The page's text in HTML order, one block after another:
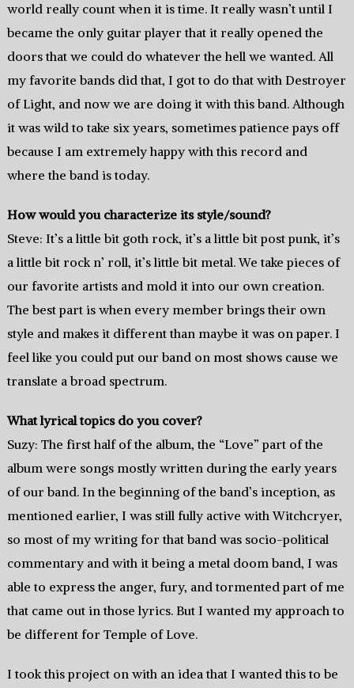
world really count when it is time. It really wasn’t until I
became the only guitar player that it really opened the
doors that we could do whatever the hell we wanted. All
my favorite bands did that, I got to do that with Destroyer
of Light, and now we are doing it with this band. Although
it was wild to take six years, sometimes patience pays off
because I am extremely happy with this record and
where the band is today.
How would you characterize its style/sound?
Steve: It’s a little bit goth rock, it’s a little bit post punk, it’s
a little bit rock n’ roll, it’s little bit metal. We take pieces of
our favorite artists and mold it into our own creation.
The best part is when every member brings their own
style and makes it different than maybe it was on paper. I
feel like you could put our band on most shows cause we
translate a broad spectrum.
What lyrical topics do you cover?
Suzy: The first half of the album, the “Love” part of the
album were songs mostly written during the early years
of our band. In the beginning of the band’s inception, as
mentioned earlier, I was still fully active with Witchcryer,
so most of my writing for that band was socio-political
commentary and with it being a metal doom band, I was
able to express the anger, fury, and tormented part of me
that came out in those lyrics. But I wanted my approach to
be different for Temple of Love.
I took this project on with an idea that I wanted this to be